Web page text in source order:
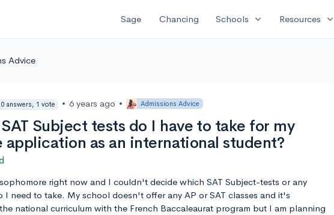
Sage Chancing Schools expand_more Resources expand_more
Advice
0 answers, 1 vote • 6 years ago • Admissions Advice
Subject tests do I have to take for my
application as an international student?
right now and I couldn't decide which SAT Subject-tests or any
I need to take. My school doesn't offer any AP or SAT classes and it's
national curriculum with the French Baccaleaurat program but I am planning